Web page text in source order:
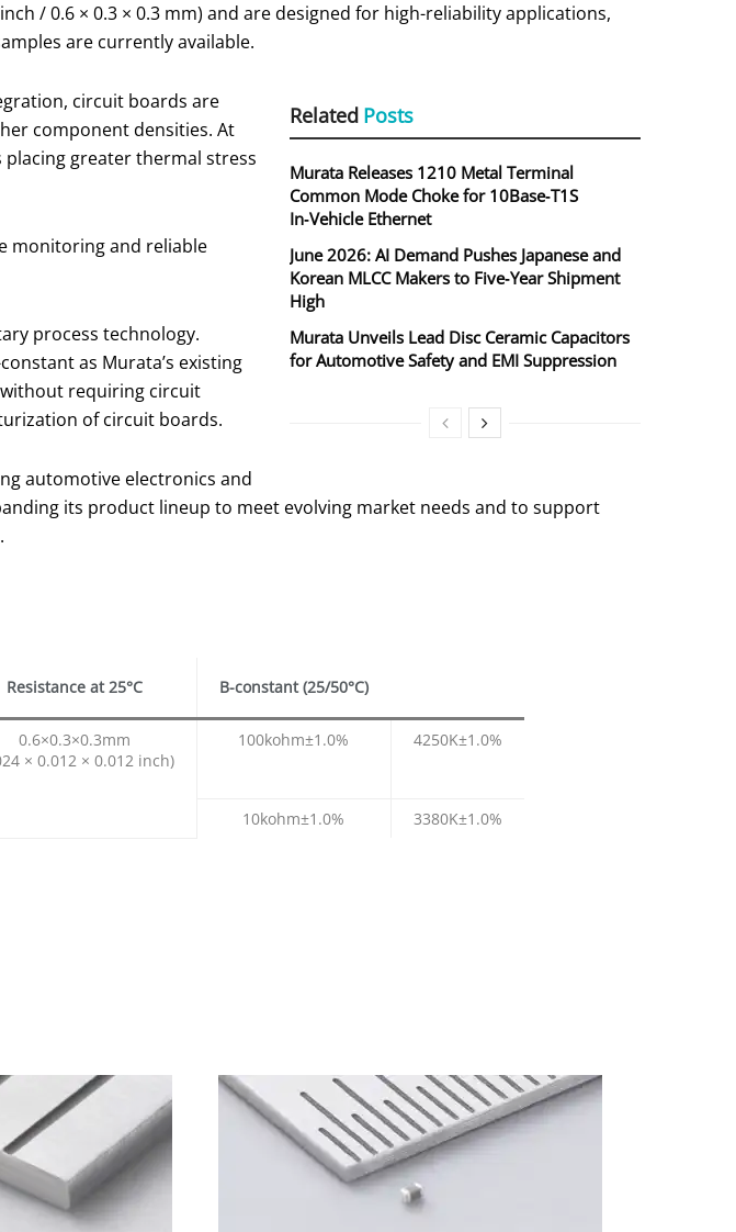
/ 0.6 × 0.3 × 0.3 mm) and are designed for high-reliability applications,
are currently available.
Related Posts
Murata Releases 1210 Metal Terminal
Common Mode Choke for 10Base‑T1S
In‑Vehicle Ethernet
June 2026: AI Demand Pushes Japanese and
Korean MLCC Makers to Five‑Year Shipment
High
Murata Unveils Lead Disc Ceramic Capacitors
for Automotive Safety and EMI Suppression
circuit boards are
component densities. At
placing greater thermal stress
monitoring and reliable
process technology.
as Murata’s existing
without requiring circuit
of circuit boards.
automotive electronics and
its product lineup to meet evolving market needs and to support
Resistance at 25°C B-constant (25/50°C)
0.6×0.3×0.3mm
× 0.012 × 0.012 inch)
100kohm±1.0%
4250K±1.0%
10kohm±1.0% 3380K±1.0%